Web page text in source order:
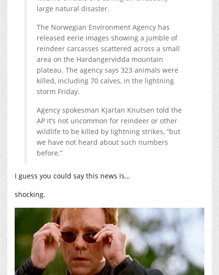
large natural disaster.
The Norwegian Environment Agency has
released eerie images showing a jumble of
reindeer carcasses scattered across a small
area on the Hardangervidda mountain
plateau. The agency says 323 animals were
killed, including 70 calves, in the lightning
storm Friday.
Agency spokesman Kjartan Knutsen told the
AP it’s not uncommon for reindeer or other
wildlife to be killed by lightning strikes, “but
we have not heard about such numbers
before.”
I guess you could say this news is…
shocking.